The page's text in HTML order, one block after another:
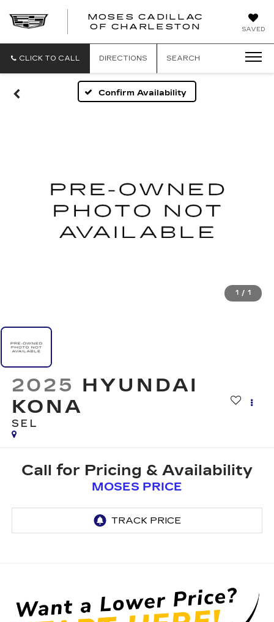
SAVED
MOSES CADILLAC
OF CHARLESTON
CLICK TO CALL DIRECTIONS SEARCH
Confirm Availability
1 / 1
2025 HYUNDAI
KONA
SEL
Call for Pricing & Availability
MOSES PRICE